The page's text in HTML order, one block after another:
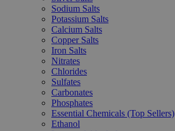
Sodium Salts
Potassium Salts
Calcium Salts
Copper Salts
Iron Salts
Nitrates
Chlorides
Sulfates
Carbonates
Phosphates
Essential Chemicals (Top Sellers)
Ethanol